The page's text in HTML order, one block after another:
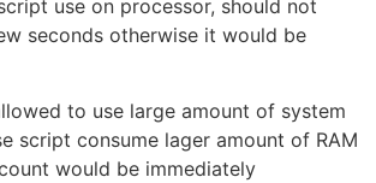
use on processor, should not
seconds otherwise it would be
to use large amount of system
script consume lager amount of RAM
would be immediately